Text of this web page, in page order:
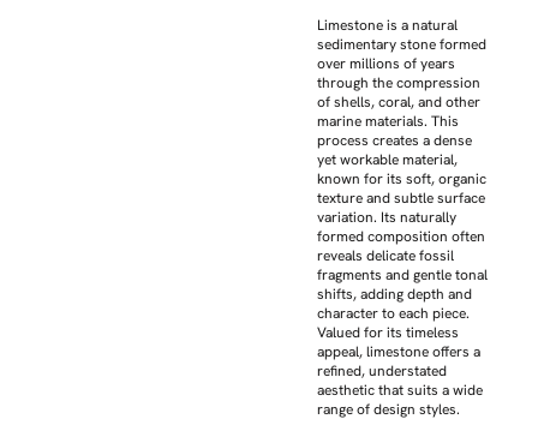
Limestone is a natural
sedimentary stone formed
over millions of years
through the compression
of shells, coral, and other
marine materials. This
process creates a dense
yet workable material,
known for its soft, organic
texture and subtle surface
variation. Its naturally
formed composition often
reveals delicate fossil
fragments and gentle tonal
shifts, adding depth and
character to each piece.
Valued for its timeless
appeal, limestone offers a
refined, understated
aesthetic that suits a wide
range of design styles.